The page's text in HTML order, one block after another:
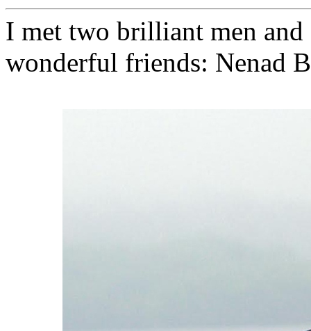
I met two brilliant men and
wonderful friends: Nenad